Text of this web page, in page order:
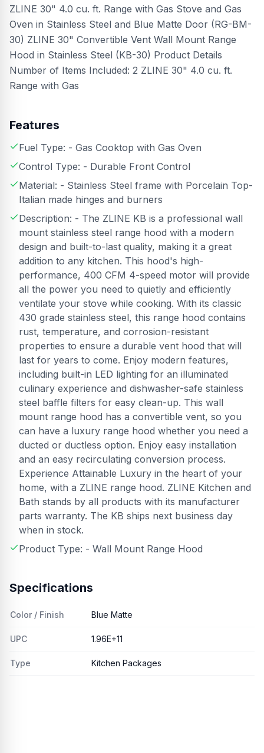
ZLINE 30" 4.0 cu. ft. Range with Gas Stove and Gas
Oven in Stainless Steel and Blue Matte Door (RG-BM-
30) ZLINE 30" Convertible Vent Wall Mount Range
Hood in Stainless Steel (KB-30) Product Details
Number of Items Included: 2 ZLINE 30" 4.0 cu. ft.
Range with Gas
Features
Fuel Type: - Gas Cooktop with Gas Oven
Control Type: - Durable Front Control
Material: - Stainless Steel frame with Porcelain Top-
Italian made hinges and burners
Description: - The ZLINE KB is a professional wall
mount stainless steel range hood with a modern
design and built-to-last quality, making it a great
addition to any kitchen. This hood's high-
performance, 400 CFM 4-speed motor will provide
all the power you need to quietly and efficiently
ventilate your stove while cooking. With its classic
430 grade stainless steel, this range hood contains
rust, temperature, and corrosion-resistant
properties to ensure a durable vent hood that will
last for years to come. Enjoy modern features,
including built-in LED lighting for an illuminated
culinary experience and dishwasher-safe stainless
steel baffle filters for easy clean-up. This wall
mount range hood has a convertible vent, so you
can have a luxury range hood whether you need a
ducted or ductless option. Enjoy easy installation
and an easy recirculating conversion process.
Experience Attainable Luxury in the heart of your
home, with a ZLINE range hood. ZLINE Kitchen and
Bath stands by all products with its manufacturer
parts warranty. The KB ships next business day
when in stock.
Product Type: - Wall Mount Range Hood
Specifications
Color / Finish Blue Matte
UPC 1.96E+11
Type Kitchen Packages